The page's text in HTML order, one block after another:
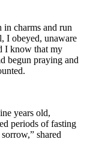
in charms and run
I obeyed, unaware
I know that my
begun praying and
years old,
periods of fasting
shared